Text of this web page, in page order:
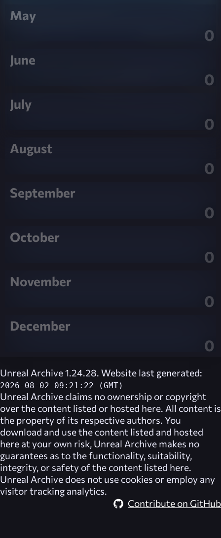
May
0
June
0
July
0
August
0
September
0
October
0
November
0
December
0
Unreal Archive 1.24.28. Website last generated:
2026-08-02 09:21:22 (GMT)
Unreal Archive claims no ownership or copyright
over the content listed or hosted here. All content is
the property of its respective authors. You
download and use the content listed and hosted
here at your own risk, Unreal Archive makes no
guarantees as to the functionality, suitability,
integrity, or safety of the content listed here.
Unreal Archive does not use cookies or employ any
visitor tracking analytics.
Contribute on GitHub